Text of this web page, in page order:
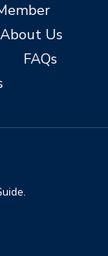
About Us
FAQs